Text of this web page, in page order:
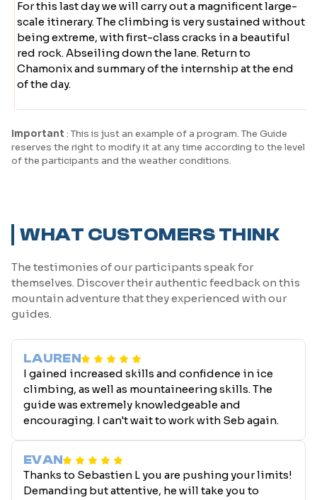
For this last day we will carry out a magnificent large-
scale itinerary. The climbing is very sustained without
being extreme, with first-class cracks in a beautiful
red rock. Abseiling down the lane. Return to
Chamonix and summary of the internship at the end
of the day.
Important : This is just an example of a program. The Guide
reserves the right to modify it at any time according to the level
of the participants and the weather conditions.
WHAT CUSTOMERS THINK
The testimonies of our participants speak for
themselves. Discover their authentic feedback on this
mountain adventure that they experienced with our
guides.
LAUREN
I gained increased skills and confidence in ice
climbing, as well as mountaineering skills. The
guide was extremely knowledgeable and
encouraging. I can't wait to work with Seb again.
EVAN
Thanks to Sebastien L you are pushing your limits!
Demanding but attentive, he will take you to